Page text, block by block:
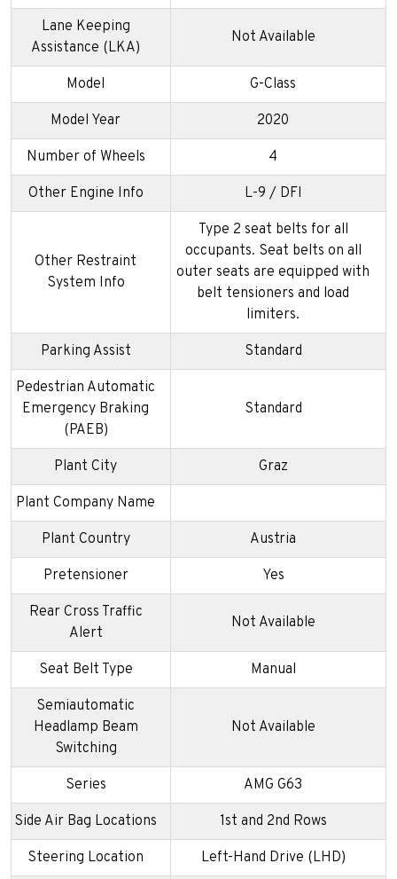
Lane Keeping
Assistance (LKA)
Not Available
Model G-Class
Model Year 2020
Number of Wheels 4
Other Engine Info L-9 / DFI
Other Restraint
System Info
Type 2 seat belts for all
occupants. Seat belts on all
outer seats are equipped with
belt tensioners and load
limiters.
Parking Assist Standard
Pedestrian Automatic
Emergency Braking
(PAEB)
Standard
Plant City Graz
Plant Company Name
Plant Country Austria
Pretensioner Yes
Rear Cross Traffic
Alert
Not Available
Seat Belt Type Manual
Semiautomatic
Headlamp Beam
Switching
Not Available
Series AMG G63
Side Air Bag Locations 1st and 2nd Rows
Steering Location Left-Hand Drive (LHD)